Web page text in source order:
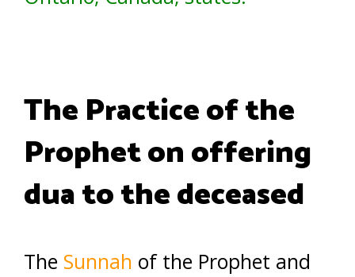
The Practice of the
Prophet on offering
dua to the deceased
The Sunnah of the Prophet and